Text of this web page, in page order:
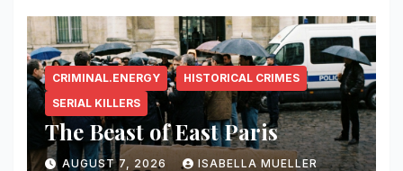
CRIMINAL.ENERGY
HISTORICAL CRIMES
SERIAL KILLERS
The Beast of East Paris
AUGUST 7, 2026 ISABELLA MUELLER